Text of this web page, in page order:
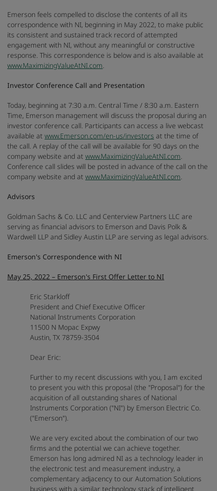
Emerson feels compelled to disclose the contents of all its
correspondence with NI, beginning in May 2022, to make public
its consistent and sustained track record of attempted
engagement with NI, without any meaningful or constructive
response. This correspondence is below and is also available at
www.MaximizingValueAtNI.com.
Investor Conference Call and Presentation
Today, beginning at 7:30 a.m. Central Time / 8:30 a.m. Eastern
Time, Emerson management will discuss the proposal during an
investor conference call. Participants can access a live webcast
available at www.Emerson.com/en-us/investors at the time of
the call. A replay of the call will be available for 90 days on the
company website and at www.MaximizingValueAtNI.com.
Conference call slides will be posted in advance of the call on the
company website and at www.MaximizingValueAtNI.com.
Advisors
Goldman Sachs & Co. LLC and Centerview Partners LLC are
serving as financial advisors to Emerson and Davis Polk &
Wardwell LLP and Sidley Austin LLP are serving as legal advisors.
Emerson's Correspondence with NI
May 25, 2022 – Emerson's First Offer Letter to NI
Eric Starkloff
President and Chief Executive Officer
National Instruments Corporation
11500 N Mopac Expwy
Austin, TX 78759-3504
Dear Eric:
Further to my recent discussions with you, I am excited
to present you with this proposal (the "Proposal") for the
acquisition of all outstanding shares of National
Instruments Corporation ("NI") by Emerson Electric Co.
("Emerson").
We are very excited about the combination of our two
firms and the potential we can achieve together.
Emerson has long admired NI as a technology leader in
the electronic test and measurement industry, a
complementary adjacency to our Automation Solutions
business with a similar technology stack of intelligent